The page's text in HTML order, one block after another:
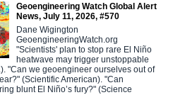
Geoengineering Watch Global Alert
News, July 11, 2026, #570
Dane Wigington
GeoengineeringWatch.org
"Scientists' plan to stop rare El Niño
heatwave may trigger unstoppable
"Can we geoengineer ourselves out of
(Scientific American). "Can
blunt El Niño’s fury?" (Science